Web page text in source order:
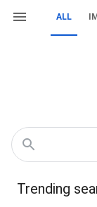
ALL
Trending